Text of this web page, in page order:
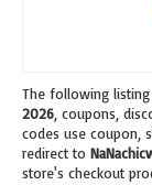
The following
2026 , coupons,
codes use coupon,
redirect to
store's checkout